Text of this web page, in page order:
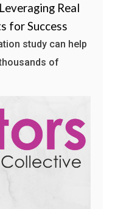
Real
for Success
study can help
of